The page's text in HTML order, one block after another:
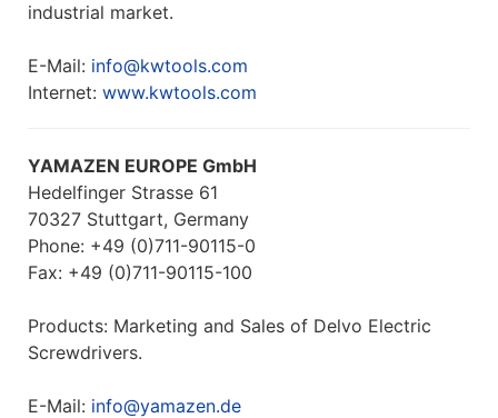
industrial market.
E-Mail: info@kwtools.com
Internet: www.kwtools.com
YAMAZEN EUROPE GmbH
Hedelfinger Strasse 61
70327 Stuttgart, Germany
Phone: +49 (0)711-90115-0
Fax: +49 (0)711-90115-100
Products: Marketing and Sales of Delvo Electric
Screwdrivers.
E-Mail: info@yamazen.de